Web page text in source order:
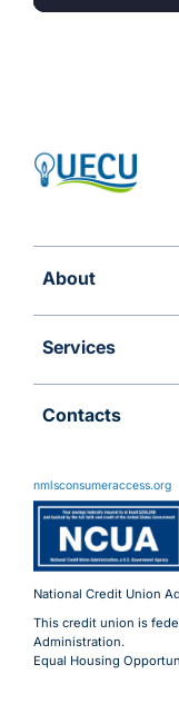
About
Services
Contacts
Wyomissing, PA
800.288.6423
Virtual 24/7
Lobby Hours
nmlsconsumeraccess.org
National Credit Union
This credit union is
Administration.
Equal Housing